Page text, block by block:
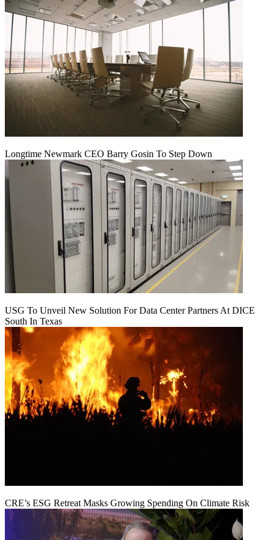
Longtime Newmark CEO Barry Gosin To Step Down
USG To Unveil New Solution For Data Center Partners At DICE
South In Texas
CRE’s ESG Retreat Masks Growing Spending On Climate Risk